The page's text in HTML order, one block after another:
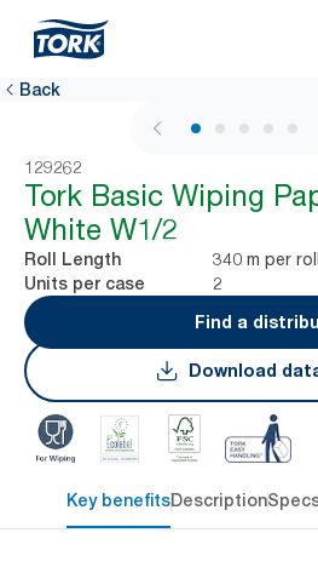
Back
1 / 5
129262
Tork Basic Wiping
White W1/2
Roll Length 340 m per roll
Units per case
2
Find a
Download
Key benefitsDescription